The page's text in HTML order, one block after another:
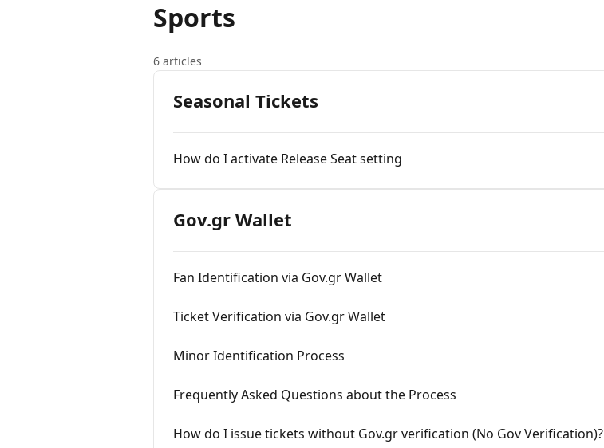
Sports
6 articles
Seasonal Tickets
How do I activate Release Seat setting
Gov.gr Wallet
Fan Identification via Gov.gr Wallet
Ticket Verification via Gov.gr Wallet
Minor Identification Process
Frequently Asked Questions about the Process
How do I issue tickets without Gov.gr verification (No Gov Verification)?